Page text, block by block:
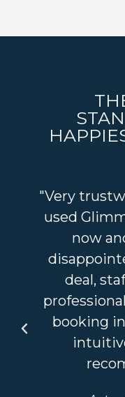
"Very
used
now
deal,
booking